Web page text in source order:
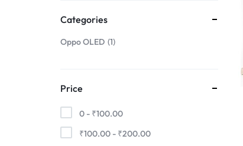
Mobile
Parts
Premium Screen
Categories
Oppo OLED 1
Price
0 - ₹100.00
₹100.00 - ₹200.00